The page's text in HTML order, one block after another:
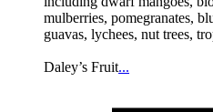
mulberries, pomegranates,
guavas, lychees, nut trees,
Daley’s Fruit...